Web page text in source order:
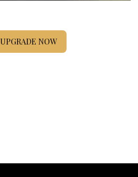
UPGRADE NOW